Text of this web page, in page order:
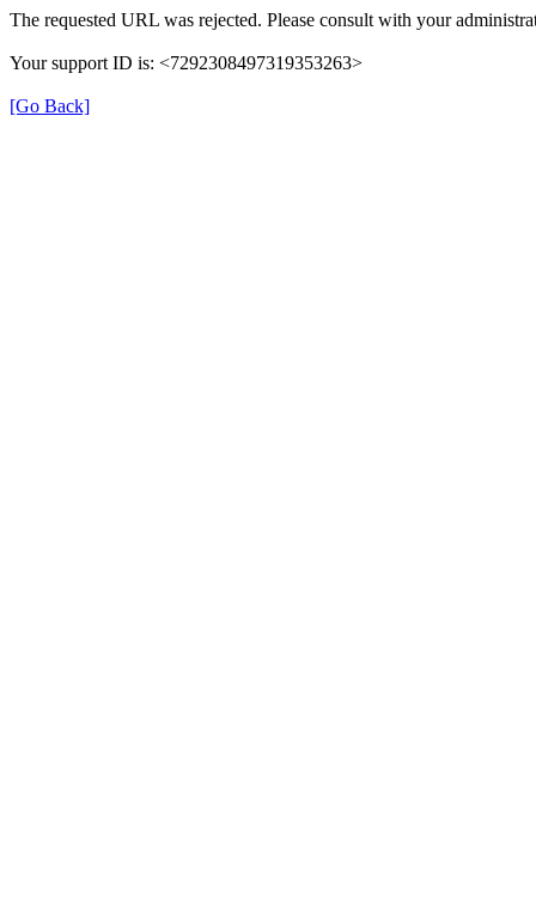
The requested URL was rejected. Please consult with your
Your support ID is: <7292308497319353263>
[Go Back]